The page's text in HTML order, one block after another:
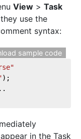
View > Task
use the
syntax:
sample code
);
in the Task